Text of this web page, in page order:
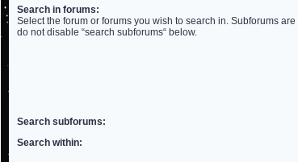
Search in forums:
Select the forum or forums you wish to search in. Subforums
do not disable “search subforums“ below.
Search subforums:
Search within: